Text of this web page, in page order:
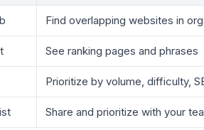
Find overlapping websites in
See ranking pages and phrases
Prioritize by volume, difficulty,
Share and prioritize with your